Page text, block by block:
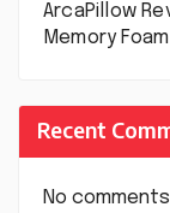
ArcaPillow
Memory
Recent
No